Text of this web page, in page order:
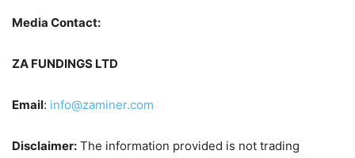
Media Contact:
ZA FUNDINGS LTD
Email: info@zaminer.com
Disclaimer: The information provided is not trading